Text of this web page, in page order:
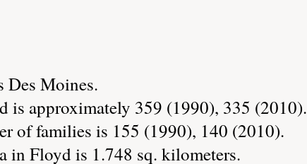
Des Moines.
is approximately 359 (1990), 335 (2010).
of families is 155 (1990), 140 (2010).
in Floyd is 1.748 sq. kilometers.